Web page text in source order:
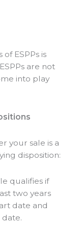
ESPPs is
are not
into play
your sale is a
disposition:
qualifies if
two years
date and